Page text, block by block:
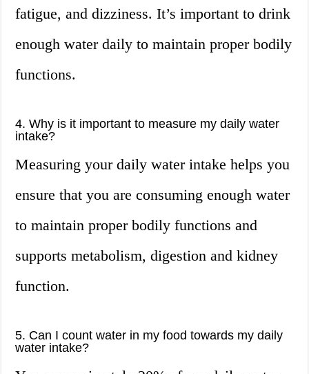
fatigue, and dizziness. It’s important to drink
enough water daily to maintain proper bodily
functions.
4. Why is it important to measure my daily water
intake?
Measuring your daily water intake helps you
ensure that you are consuming enough water
to maintain proper bodily functions and
supports metabolism, digestion and kidney
function.
5. Can I count water in my food towards my daily
water intake?